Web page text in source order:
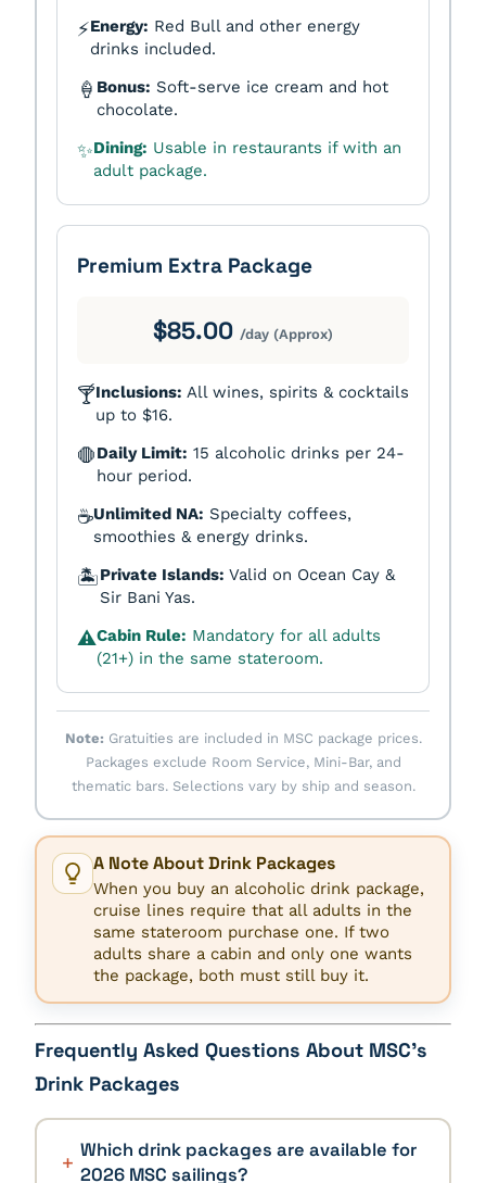
⚡Energy: Red Bull and other energy
drinks included.
🍦 Bonus: Soft-serve ice cream and hot
chocolate.
✨Dining: Usable in restaurants if with an
adult package.
Premium Extra Package
$85.00 /day (Approx)
🍸Inclusions: All wines, spirits & cocktails
up to $16.
🛑Daily Limit: 15 alcoholic drinks per 24-
hour period.
☕Unlimited NA: Specialty coffees,
smoothies & energy drinks.
🏝️Private Islands: Valid on Ocean Cay &
Sir Bani Yas.
⚠️Cabin Rule: Mandatory for all adults
(21+) in the same stateroom.
Note: Gratuities are included in MSC package prices.
Packages exclude Room Service, Mini-Bar, and
thematic bars. Selections vary by ship and season.
A Note About Drink Packages
When you buy an alcoholic drink package,
cruise lines require that all adults in the
same stateroom purchase one. If two
adults share a cabin and only one wants
the package, both must still buy it.
Frequently Asked Questions About MSC’s
Drink Packages
Which drink packages are available for
2026 MSC sailings?